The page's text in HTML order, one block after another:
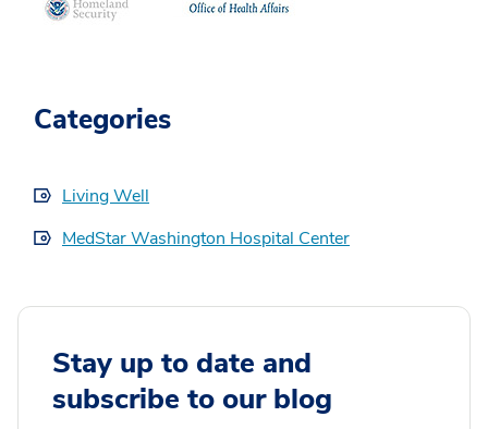
Categories
Living Well
MedStar Washington Hospital Center
Stay up to date and
subscribe to our blog